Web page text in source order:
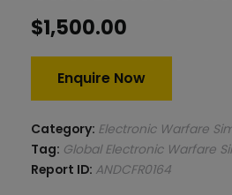
$1,500.00
Enquire Now
Category: Electronic Warfare
Tag: Global Electronic Warfare
Report ID: ANDCFR0164